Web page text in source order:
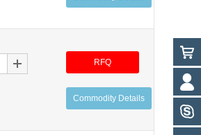
RFQ
Commodity Details